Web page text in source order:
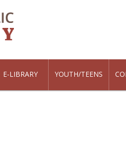
E-LIBRARY YOUTH/TEENS